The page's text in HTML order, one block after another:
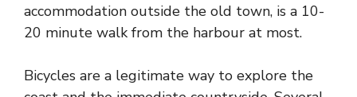
accommodation outside the old town, is a 10-
20 minute walk from the harbour at most.
Bicycles are a legitimate way to explore the